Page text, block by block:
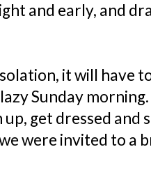
and early, and
it will have
Sunday
get dressed and
were invited to a